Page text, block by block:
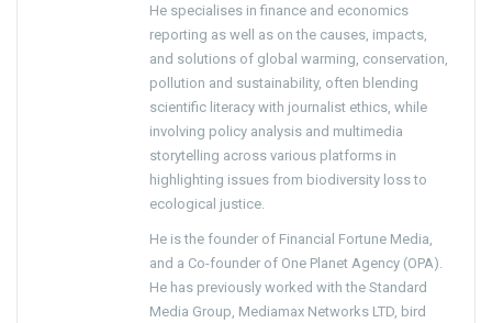
He specialises in finance and economics
reporting as well as on the causes, impacts,
and solutions of global warming, conservation,
pollution and sustainability, often blending
scientific literacy with journalist ethics, while
involving policy analysis and multimedia
storytelling across various platforms in
highlighting issues from biodiversity loss to
ecological justice.
He is the founder of Financial Fortune Media,
and a Co-founder of One Planet Agency (OPA).
He has previously worked with the Standard
Media Group, Mediamax Networks LTD, bird